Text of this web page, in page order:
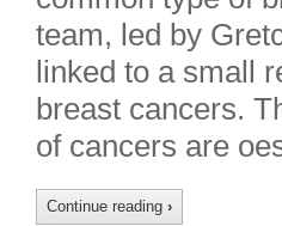
team, led by
linked to a small
breast cancers.
of cancers are
Continue reading ›